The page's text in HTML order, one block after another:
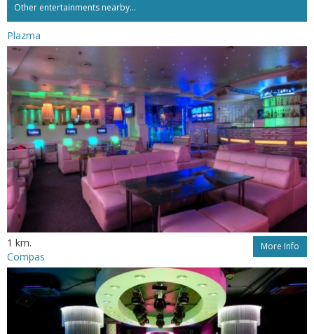
Other entertainments nearby...
Plazma
1 km. More Info
Compas